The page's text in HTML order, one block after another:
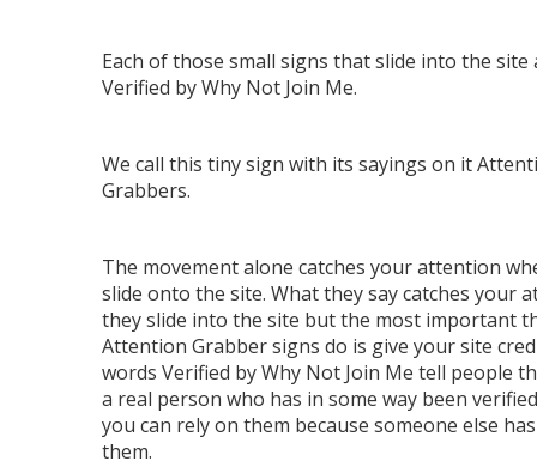
Each of those small signs that slide into the site
Verified by Why Not Join Me.
We call this tiny sign with its sayings on it
Grabbers.
The movement alone catches your attention
slide onto the site. What they say catches your
they slide into the site but the most important
Attention Grabber signs do is give your site
words Verified by Why Not Join Me tell people
a real person who has in some way been
you can rely on them because someone else
them.